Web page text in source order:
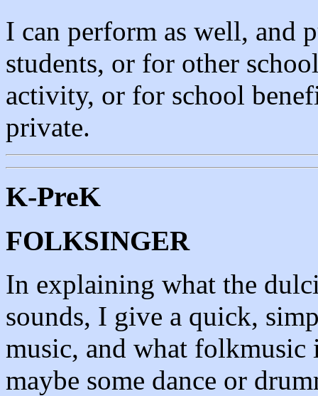
I can perform as well, and
students, or for other
activity, or for school
private.
K-PreK
FOLKSINGER
In explaining what the
sounds, I give a quick,
music, and what folkmusic
maybe some dance or